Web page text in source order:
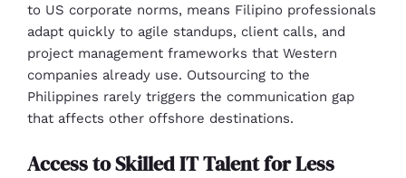
to US corporate norms, means Filipino professionals
adapt quickly to agile standups, client calls, and
project management frameworks that Western
companies already use. Outsourcing to the
Philippines rarely triggers the communication gap
that affects other offshore destinations.
Access to Skilled IT Talent for Less